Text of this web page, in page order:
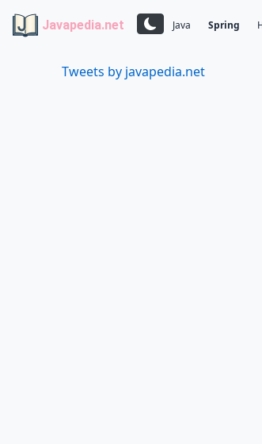
Javapedia.net Java Spring
Tweets by javapedia.net